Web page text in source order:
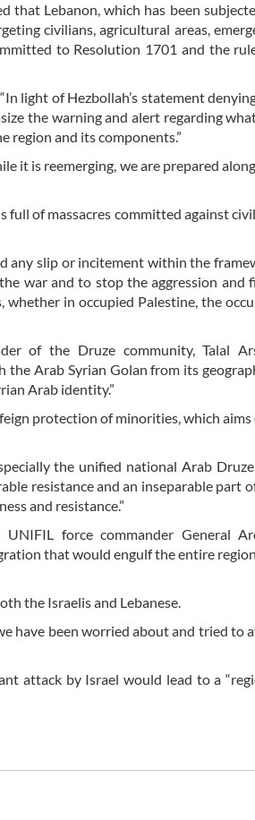
that Lebanon, which has been
civilians, agricultural areas,
to Resolution 1701 and the
light of Hezbollah’s statement
the warning and alert regarding
region and its components.”
it is reemerging, we are prepared
of massacres committed against
any slip or incitement within the
war and to stop the aggression and
in occupied Palestine, the
of the Druze community, Talal
Arab Syrian Golan from its
Arab identity.”
protection of minorities, which
the unified national Arab
resistance and an inseparable part
and resistance.”
force commander General
that would engulf the entire
the Israelis and Lebanese.
have been worried about and tried to
attack by Israel would lead to a